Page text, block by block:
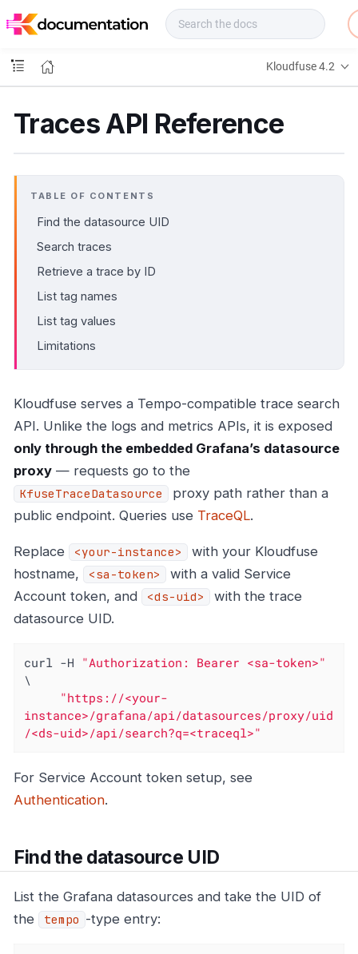
o
s
Kloudfuse 4.2
Traces API Reference
TABLE OF CONTENTS
Find the datasource UID
Search traces
Retrieve a trace by ID
List tag names
List tag values
Limitations
Kloudfuse serves a Tempo-compatible trace search
API. Unlike the logs and metrics APIs, it is exposed
only through the embedded Grafana’s datasource
proxy — requests go to the
KfuseTraceDatasource
proxy path rather than a
public endpoint. Queries use TraceQL.
Replace <your-instance>
with your Kloudfuse
hostname,
<sa-token>
with a valid Service
Account token, and
<ds-uid>
with the trace
datasource UID.
curl -H "Authorization: Bearer <sa-token>"
\
"https://<your-
instance>/grafana/api/datasources/proxy/uid
/<ds-uid>/api/search?q=<traceql>"
For Service Account token setup, see
Authentication.
Find the datasource UID
List the Grafana datasources and take the UID of
the
tempo -type entry: